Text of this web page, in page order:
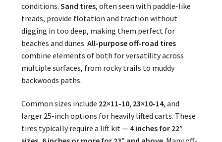
conditions. Sand tires, often seen with paddle-like
treads, provide flotation and traction without
digging in too deep, making them perfect for
beaches and dunes. All-purpose off-road tires
combine elements of both for versatility across
multiple surfaces, from rocky trails to muddy
backwoods paths.
Common sizes include 22×11-10, 23×10-14, and
larger 25-inch options for heavily lifted carts. These
tires typically require a lift kit — 4 inches for 22”